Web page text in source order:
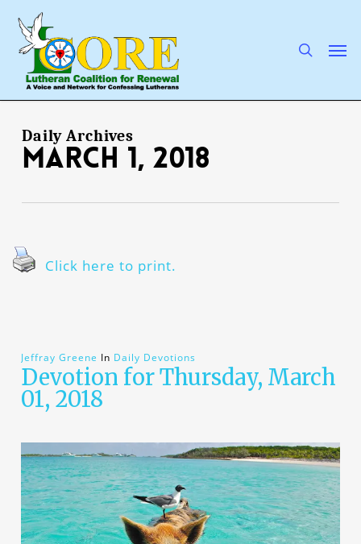
main
content
Daily Archives
March 1, 2018
Click here to print.
Jeffray Greene In Daily Devotions
Devotion for Thursday, March
01, 2018